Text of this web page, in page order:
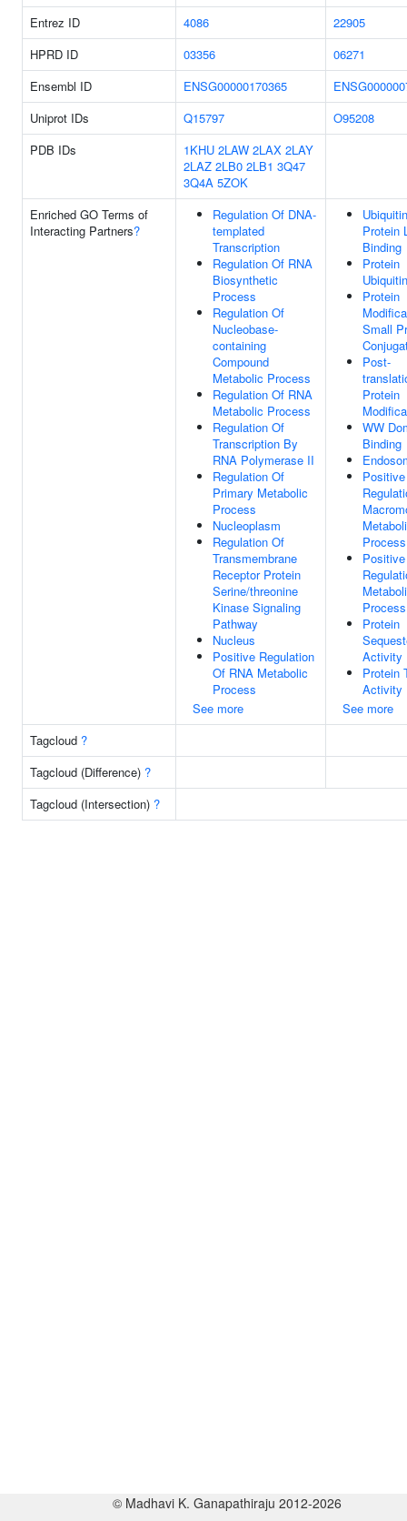
Entrez ID 4086
22905
HPRD ID
03356
06271
Ensembl ID
ENSG00000170365
Uniprot IDs
Q15797
O95208
PDB IDs
1KHU 2LAW 2LAX 2LAY
2LAZ 2LB0 2LB1 3Q47
3Q4A 5ZOK
Enriched GO Terms of
Interacting Partners?
Regulation Of DNA-
templated
Transcription
Regulation Of RNA
Biosynthetic
Process
Regulation Of
Nucleobase-
containing
Compound
Metabolic Process
Regulation Of RNA
Metabolic Process
Regulation Of
Transcription By
RNA Polymerase II
Regulation Of
Primary Metabolic
Process
Nucleoplasm
Regulation Of
Transmembrane
Receptor Protein
Serine/threonine
Kinase Signaling
Pathway
Nucleus
Positive Regulation
Of RNA Metabolic
Process
See more
Ubiquitin
Protein
Binding
Protein
Protein
Small
Post-
Protein
WW
Binding
Positive
Process
Positive
Process
Protein
Activity
Protein
Activity
See more
Tagcloud ?
Tagcloud (Difference) ?
Tagcloud (Intersection) ?
© Madhavi K. Ganapathiraju 2012-2026